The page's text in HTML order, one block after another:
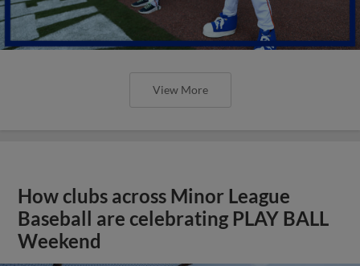
View More
How clubs across Minor League
Baseball are celebrating PLAY BALL
Weekend